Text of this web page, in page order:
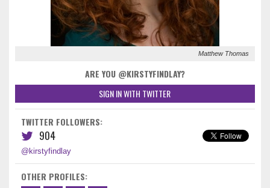
Matthew Thomas
ARE YOU @KIRSTYFINDLAY?
SIGN IN WITH TWITTER
TWITTER FOLLOWERS:
904
@kirstyfindlay
OTHER PROFILES: